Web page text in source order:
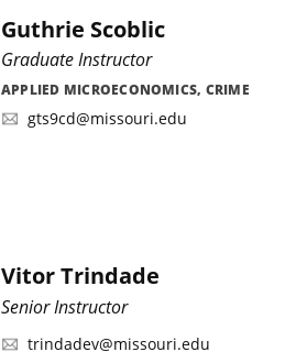
Guthrie Scoblic
Graduate Instructor
APPLIED MICROECONOMICS, CRIME
gts9cd@missouri.edu
Vitor Trindade
Senior Instructor
trindadev@missouri.edu